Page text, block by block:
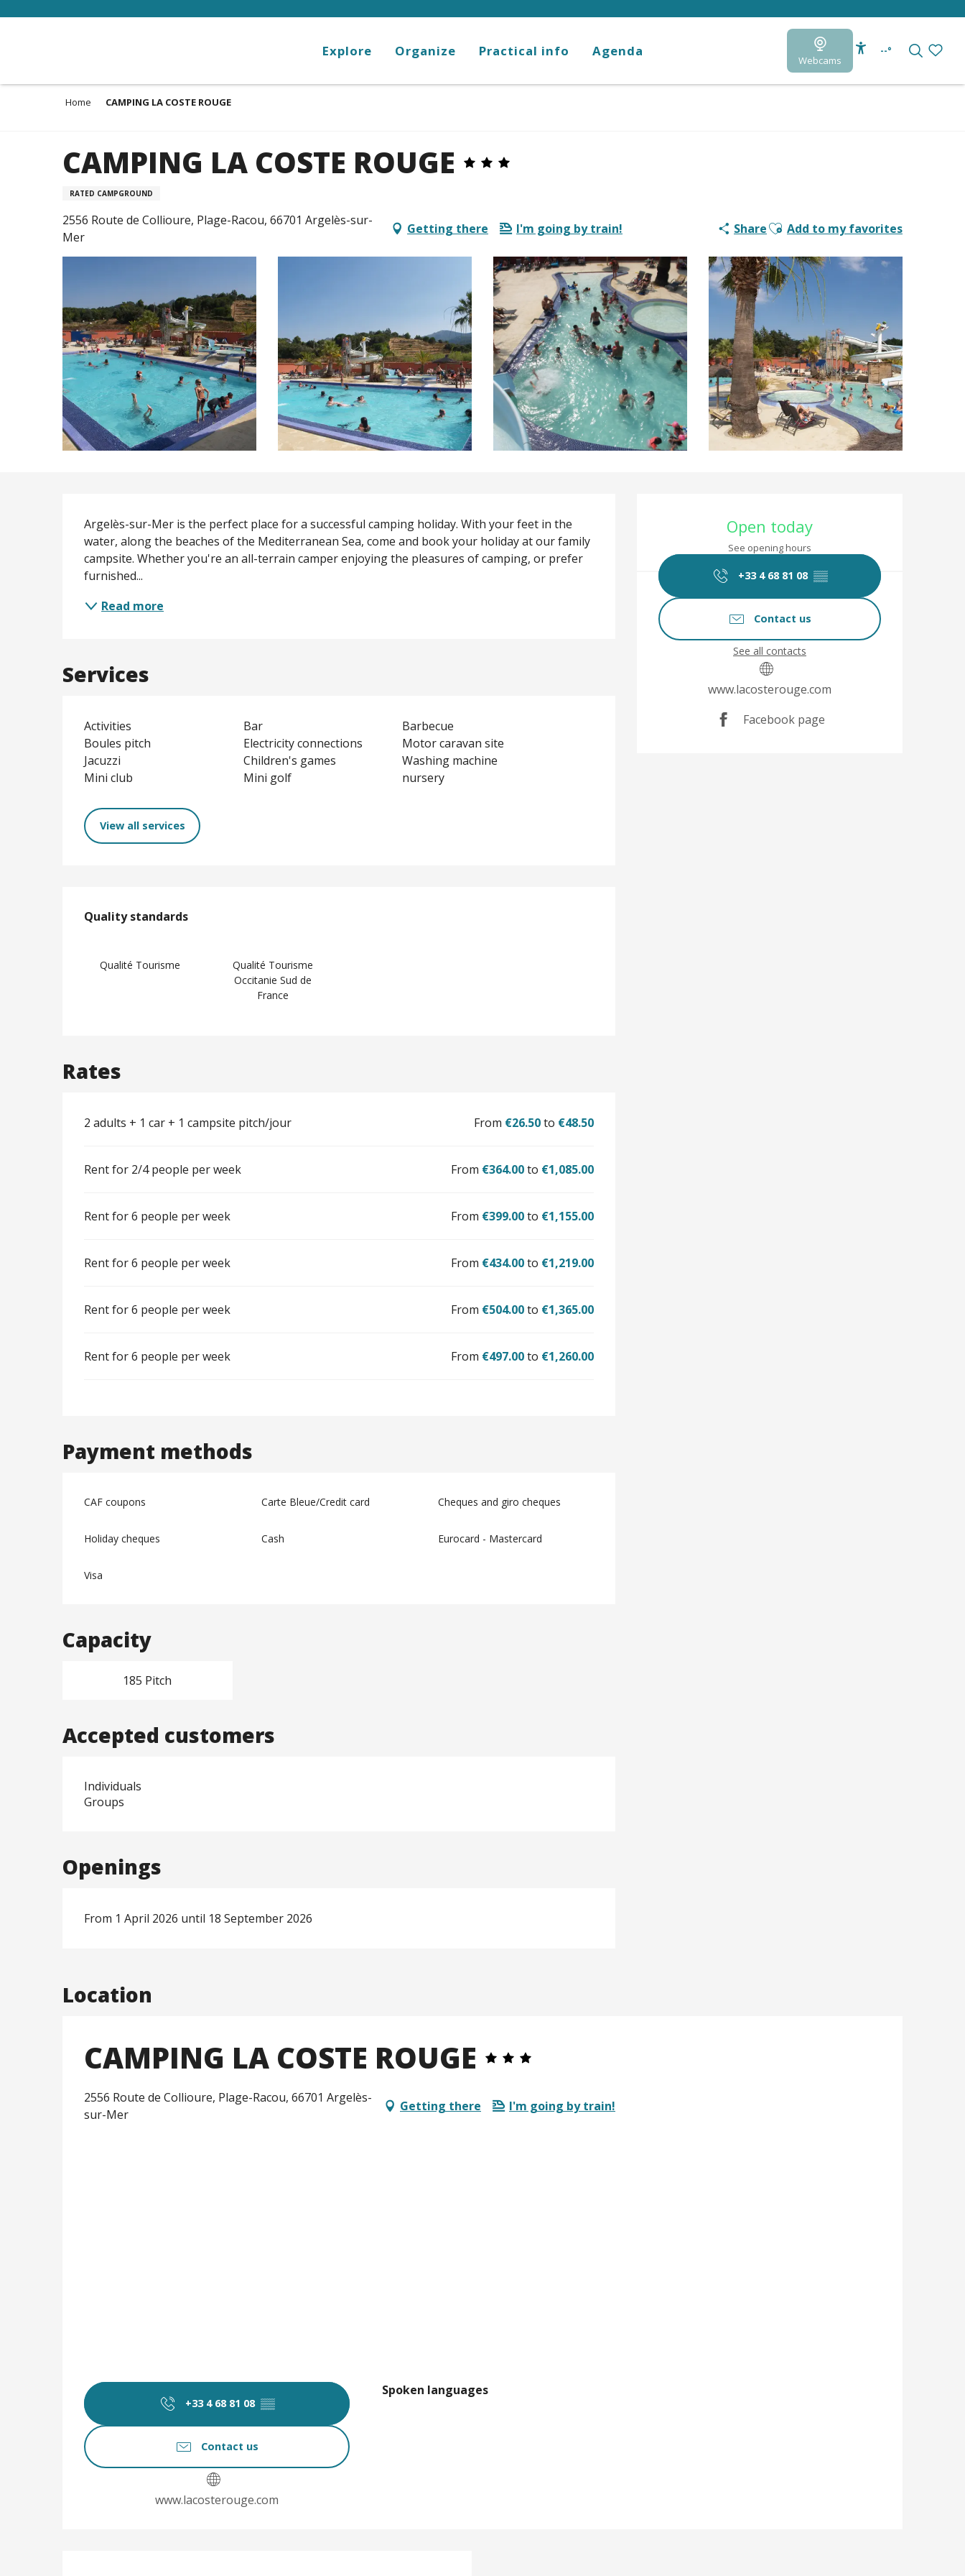
Webcams
--°
Explore Organize Practical info Agenda
Home CAMPING LA COSTE ROUGE
CAMPING LA COSTE ROUGE
RATED CAMPGROUND
2556 Route de Collioure, Plage-Racou, 66701 Argelès-sur-
Mer
Getting there I'm going by train! ShareAjouter aux favoris
Add to my favorites
Opening hours &
Open today
See opening hours
+33 4 68 81 08 ▒▒
Contact us
See all contacts
www.lacosterouge.com
Facebook page
Description
Argelès-sur-Mer is the perfect place for a successful camping holiday. With your feet in the
water, along the beaches of the Mediterranean Sea, come and book your holiday at our family
campsite. Whether you're an all-terrain camper enjoying the pleasures of camping, or prefer
furnished...
Read more
Services
Activities Bar
Barbecue
Boules pitch
Electricity connections
Motor caravan site
Jacuzzi
Children's games
Washing machine
Mini club
Mini golf nursery
View all services
Services offered
Quality standards
Quality standards
Qualité Tourisme
Qualité Tourisme
Occitanie Sud de
France
Rates
2 adults + 1 car + 1 campsite pitch/jour From €26.50to €48.50
Rent for 2/4 people per week From €364.00to €1,085.00
Rent for 6 people per week From €399.00to €1,155.00
Rent for 6 people per week From €434.00to €1,219.00
Rent for 6 people per week From €504.00to €1,365.00
Rent for 6 people per week From €497.00to €1,260.00
Payment methods
CAF coupons Carte Bleue/Credit card Cheques and giro cheques
Holiday cheques Cash Eurocard - Mastercard
Visa
Capacity
185 Pitch
Accepted customers
Individuals
Groups
Openings
From 1 April 2026 until 18 September 2026
Location
CAMPING LA COSTE ROUGE
2556 Route de Collioure, Plage-Racou, 66701 Argelès-
sur-Mer
Getting there I'm going by train!
+33 4 68 81 08 ▒▒
Contact us
www.lacosterouge.com
Spoken languages
Spoken languages